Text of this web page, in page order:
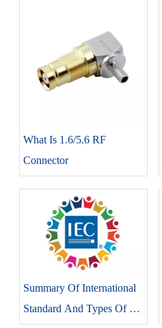
What Is 1.6/5.6 RF
Connector
Summary Of International
Standard And Types Of RF